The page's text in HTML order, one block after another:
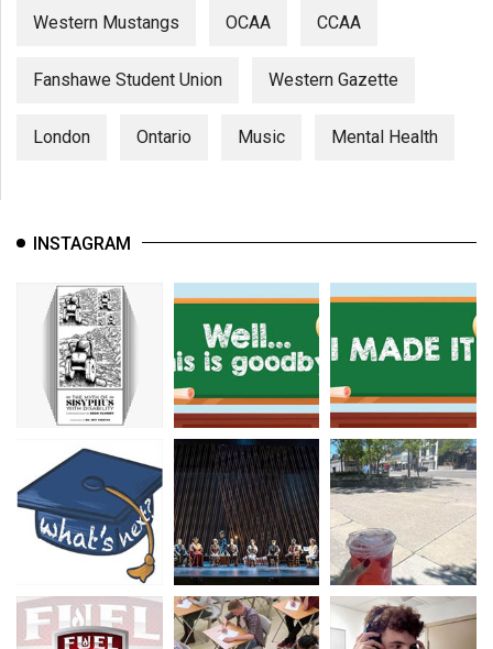
Western Mustangs OCAA CCAA
Fanshawe Student Union Western Gazette
London Ontario Music Mental Health
INSTAGRAM